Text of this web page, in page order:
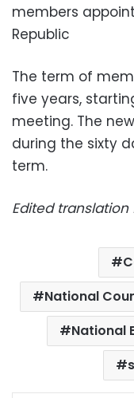
members
Republic
The term of
five years,
meeting. The
during the sixty
term.
Edited
National
National